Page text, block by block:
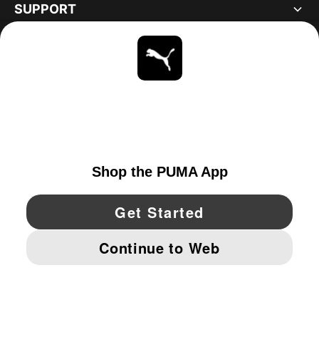
SUPPORT
YouTube Twitter Pinterest
IMPRINT AND LEGAL DATA